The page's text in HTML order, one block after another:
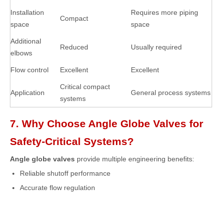
Installation
space
Compact
Requires more piping
space
Additional
elbows
Reduced Usually required
Flow control Excellent Excellent
Application
Critical compact
systems
General process systems
7. Why Choose Angle Globe Valves for
Safety-Critical Systems?
Angle globe valves provide multiple engineering benefits:
Reliable shutoff performance
Accurate flow regulation